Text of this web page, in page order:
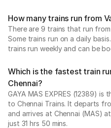
How many trains run from
There are 9 trains that run
Some trains run on a daily
trains run weekly and can be
Which is the fastest train
Chennai?
GAYA MAS EXPRES (12389)
to Chennai Trains. It departs
and arrives at Chennai (MAS)
just 31 hrs 50 mins.